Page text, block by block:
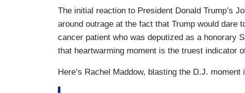
The initial reaction to President Donald Trump’s
around outrage at the fact that Trump would dare
cancer patient who was deputized as a honorary
that heartwarming moment is the truest indicator
Here’s Rachel Maddow, blasting the D.J.